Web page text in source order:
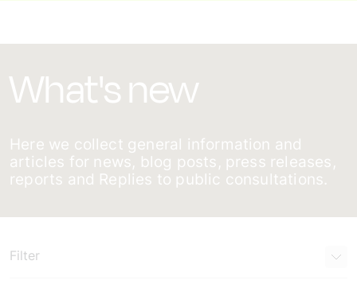
What's new
Here we collect general information and
articles for news, blog posts, press releases,
reports and Replies to public consultations.
Filter